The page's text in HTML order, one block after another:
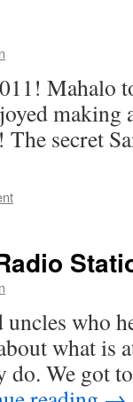
Mahalo
making
secret
who
what is
do. We got